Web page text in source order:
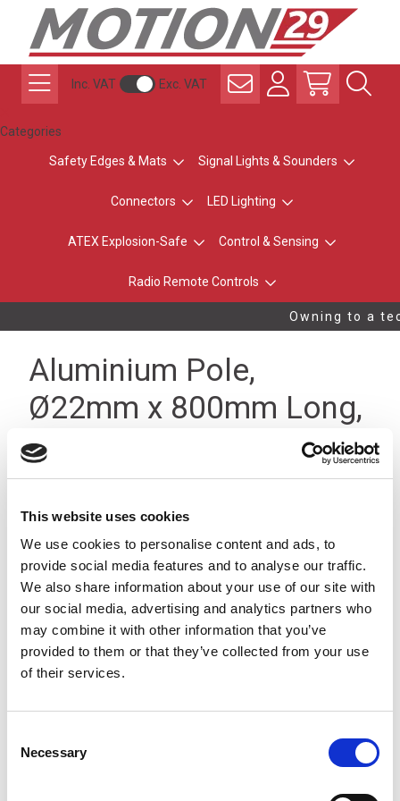
This website uses cookies
We use cookies to personalise content and ads, to
provide social media features and to analyse our traffic.
We also share information about your use of our site with
our social media, advertising and analytics partners who
may combine it with other information that you’ve
provided to them or that they’ve collected from your use
of their services.
Selection
Necessary
Inc. VAT Exc. VAT
Categories
Safety Edges & Mats Signal Lights & Sounders
Connectors LED Lighting
ATEX Explosion-Safe Control & Sensing
Radio Remote Controls
Owning to a
Aluminium Pole,
Ø22mm x 800mm Long,
Threaded T-Type Silver